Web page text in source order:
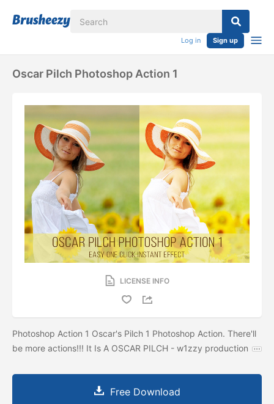
Log in Sign up
Oscar Pilch Photoshop Action 1
LICENSE INFO
Photoshop Action 1 Oscar's Pilch 1 Photoshop Action. There'll
be more actions!!! It Is A OSCAR PILCH - w1zzy production
Free Download